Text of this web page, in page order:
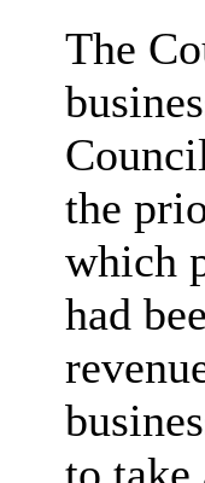
The
the
which
had